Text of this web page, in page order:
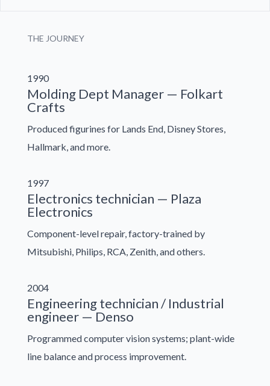
THE JOURNEY
1990
Molding Dept Manager — Folkart
Crafts
Produced figurines for Lands End, Disney Stores,
Hallmark, and more.
1997
Electronics technician — Plaza
Electronics
Component-level repair, factory-trained by
Mitsubishi, Philips, RCA, Zenith, and others.
2004
Engineering technician / Industrial
engineer — Denso
Programmed computer vision systems; plant-wide
line balance and process improvement.